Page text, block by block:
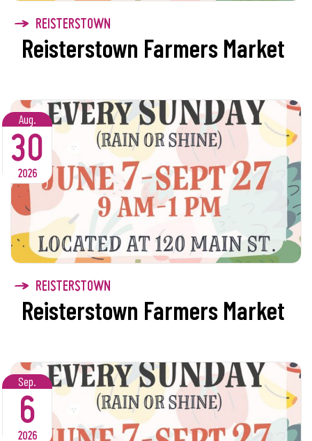
REISTERSTOWN
Reisterstown Farmers Market
Aug.
30
2026
REISTERSTOWN
Reisterstown Farmers Market
Sep.
6
2026